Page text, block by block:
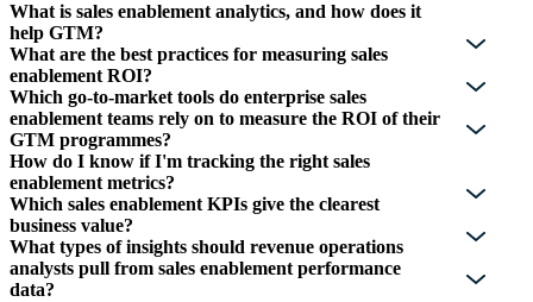
What is sales enablement analytics, and how does it
help GTM?
What are the best practices for measuring sales
enablement ROI?
Which go-to-market tools do enterprise sales
enablement teams rely on to measure the ROI of their
GTM programmes?
How do I know if I'm tracking the right sales
enablement metrics?
Which sales enablement KPIs give the clearest
business value?
What types of insights should revenue operations
analysts pull from sales enablement performance
data?